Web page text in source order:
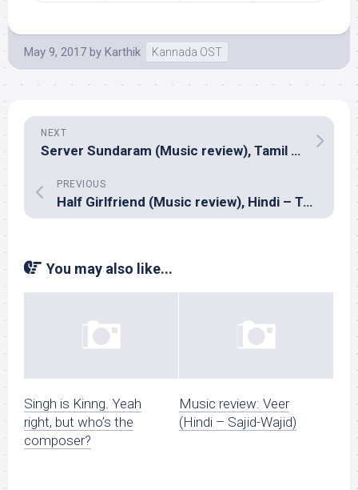
May 9, 2017 by Karthik Kannada OST
NEXT
Server Sundaram (Music review), Tamil – Santhosh Narayanan
PREVIOUS
Half Girlfriend (Music review), Hindi – Tanishk Bagchi, Farhan Saeed, Rahul Mishra, Mithoon, Ami Mishra and Rishi Rich
You may also like...
Singh is Kinng. Yeah
right, but who’s the
composer?
Music review: Veer
(Hindi – Sajid-Wajid)